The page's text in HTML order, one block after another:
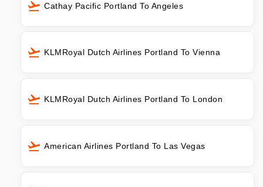
Cathay Pacific Portland To Angeles
KLMRoyal Dutch Airlines Portland To Vienna
KLMRoyal Dutch Airlines Portland To London
American Airlines Portland To Las Vegas